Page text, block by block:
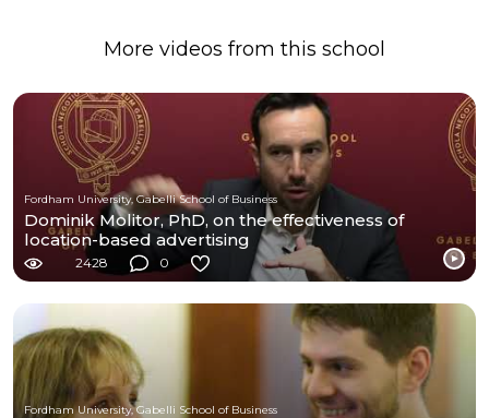
More videos from this school
Fordham University, Gabelli School of Business
Dominik Molitor, PhD, on the effectiveness of
location-based advertising
2428 0
Fordham University, Gabelli School of Business